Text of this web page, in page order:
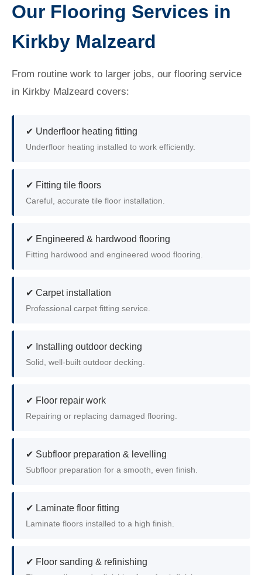
Our Flooring Services in
Kirkby Malzeard
From routine work to larger jobs, our flooring service
in Kirkby Malzeard covers:
✔ Underfloor heating fitting
Underfloor heating installed to work efficiently.
✔ Fitting tile floors
Careful, accurate tile floor installation.
✔ Engineered & hardwood flooring
Fitting hardwood and engineered wood flooring.
✔ Carpet installation
Professional carpet fitting service.
✔ Installing outdoor decking
Solid, well-built outdoor decking.
✔ Floor repair work
Repairing or replacing damaged flooring.
✔ Subfloor preparation & levelling
Subfloor preparation for a smooth, even finish.
✔ Laminate floor fitting
Laminate floors installed to a high finish.
✔ Floor sanding & refinishing